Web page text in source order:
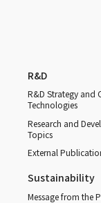
R&D
R&D Strategy and
Technologies
Research and
Topics
External
Sustainability
Message from the